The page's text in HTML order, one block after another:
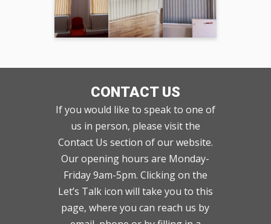
CONTACT US
If you would like to speak to one of
us in person, please visit the
Contact Us section of our website.
Our opening hours are Monday-
Friday 9am-5pm. Clicking on the
Let’s Talk icon will take you to this
page, where you can reach us by